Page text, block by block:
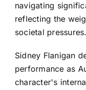
navigating
reflecting the
societal pressures.
Sidney Flanigan
performance as
character's